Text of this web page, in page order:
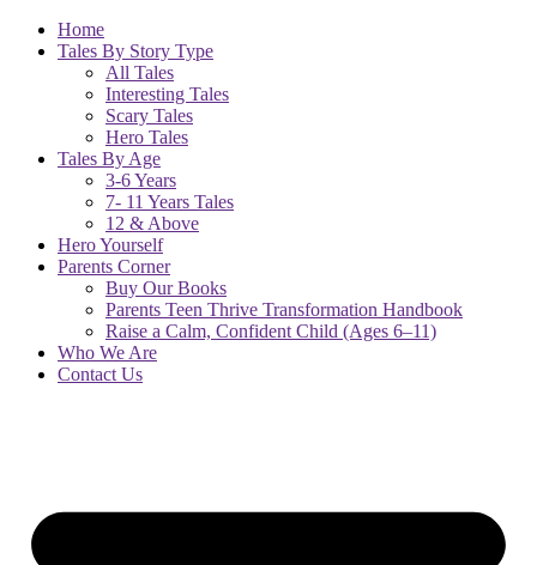
Home
Tales By Story Type
All Tales
Interesting Tales
Scary Tales
Hero Tales
Tales By Age
3-6 Years
7- 11 Years Tales
12 & Above
Hero Yourself
Parents Corner
Buy Our Books
Parents Teen Thrive Transformation Handbook
Raise a Calm, Confident Child (Ages 6–11)
Who We Are
Contact Us